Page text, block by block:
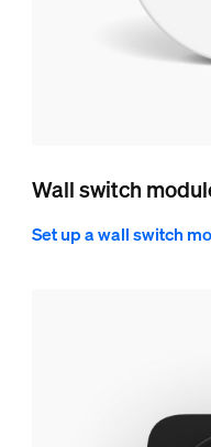
Wall switch
Set up a wall switch